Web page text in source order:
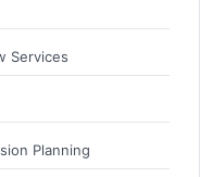
Services
Planning